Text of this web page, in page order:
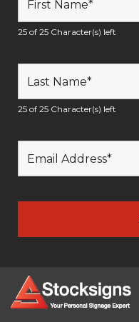
25 of 25 Character(s) left
25 of 25 Character(s) left